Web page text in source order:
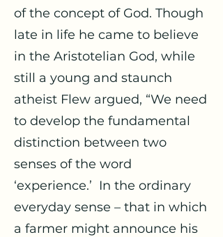
of the concept of God. Though
late in life he came to believe
in the Aristotelian God, while
still a young and staunch
atheist Flew argued, “We need
to develop the fundamental
distinction between two
senses of the word
‘experience.’ In the ordinary
everyday sense – that in which
a farmer might announce his